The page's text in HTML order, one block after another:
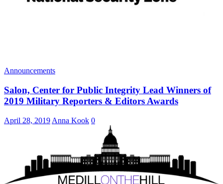
Announcements
Salon, Center for Public Integrity Lead Winners of
2019 Military Reporters & Editors Awards
April 28, 2019 Anna Kook 0